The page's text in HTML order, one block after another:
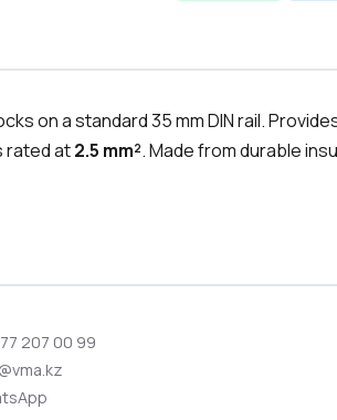
on a standard 35 mm DIN rail.
rated at2.5 mm². Made from durable
207 00 99